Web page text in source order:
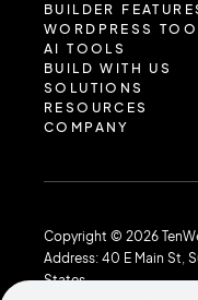
BUILDER
WORDPRESS
AI TOOLS
BUILD WITH US
SOLUTIONS
RESOURCES
COMPANY
Copyright © 2026
Address: 40 E Main St,
States